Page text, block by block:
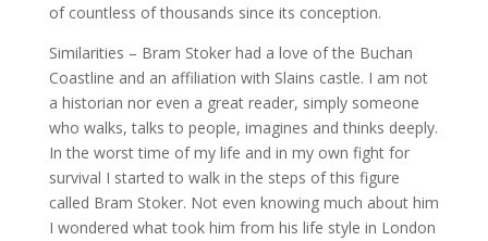
of countless of thousands since its conception.
Similarities – Bram Stoker had a love of the Buchan
Coastline and an affiliation with Slains castle. I am not
a historian nor even a great reader, simply someone
who walks, talks to people, imagines and thinks deeply.
In the worst time of my life and in my own fight for
survival I started to walk in the steps of this figure
called Bram Stoker. Not even knowing much about him
I wondered what took him from his life style in London